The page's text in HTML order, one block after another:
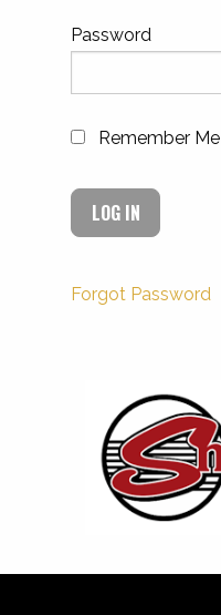
Password
Remember Me
Forgot Password